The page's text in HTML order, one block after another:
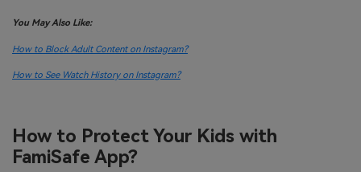
You May Also Like:
How to Block Adult Content on Instagram?
How to See Watch History on Instagram?
How to Protect Your Kids with
FamiSafe App?